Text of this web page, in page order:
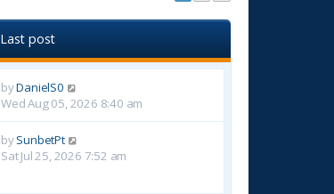
Last post
byDanielS0
Wed Aug 05, 2026 8:40 am
bySunbetPt
Sat Jul 25, 2026 7:52 am